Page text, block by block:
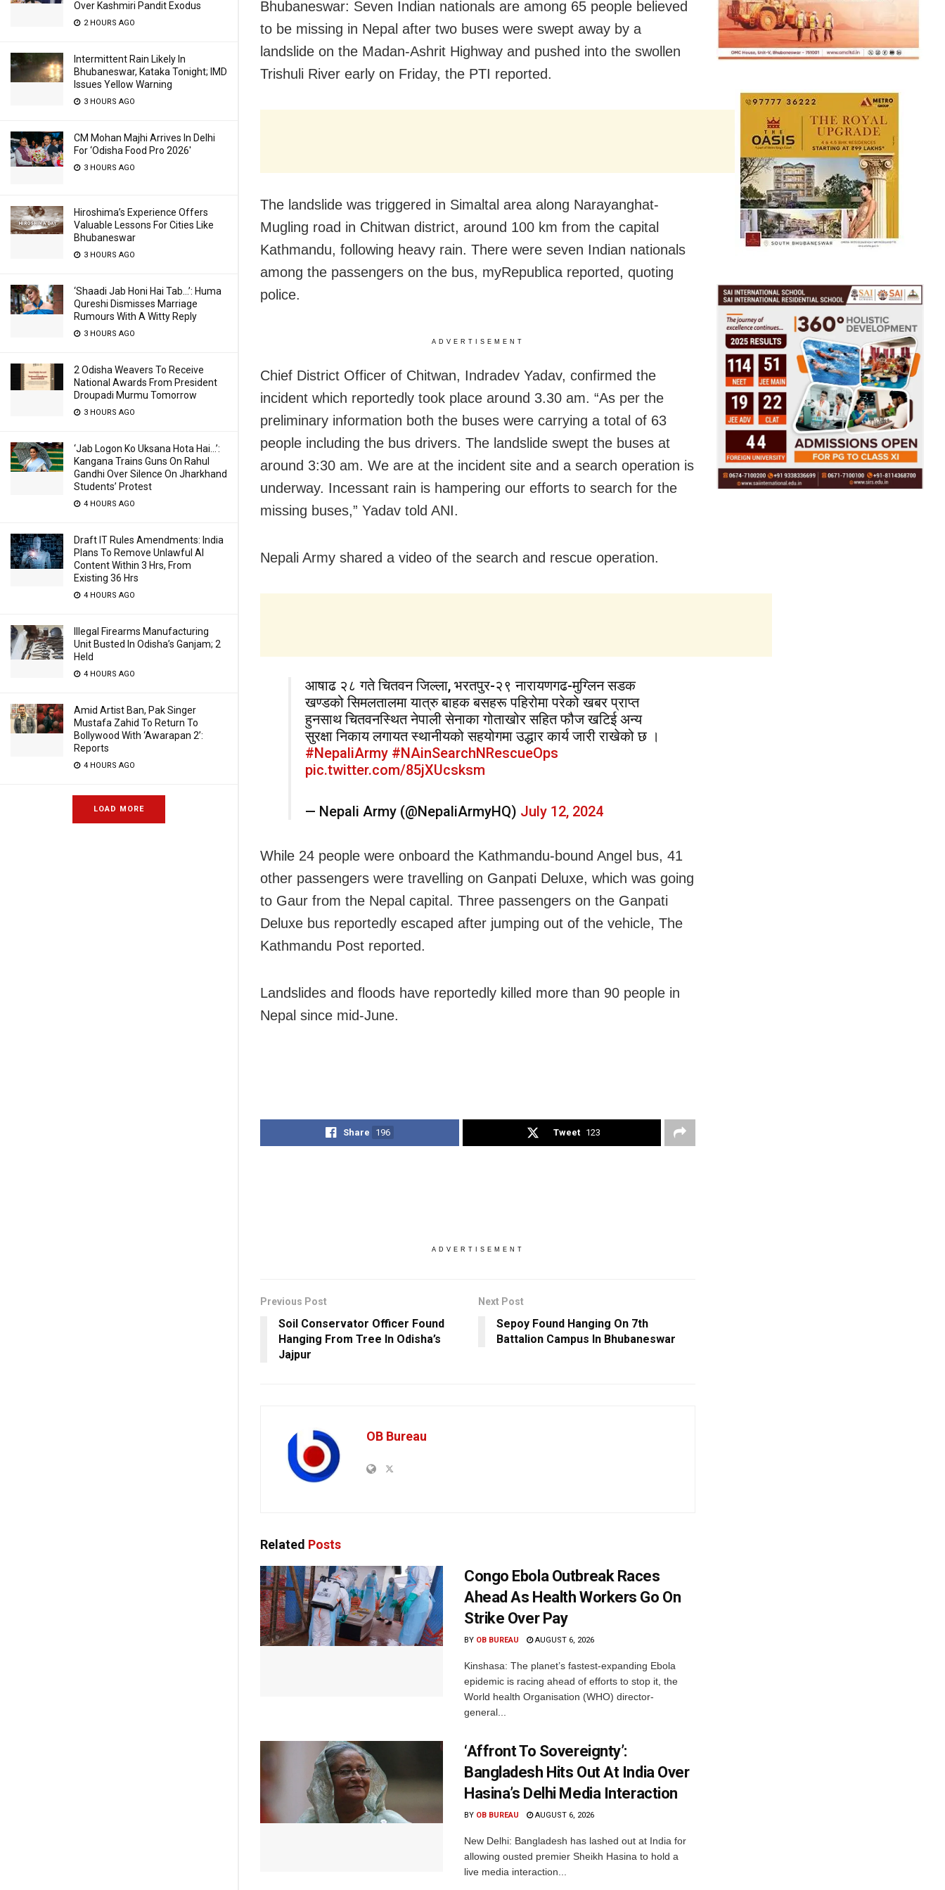
Over Kashmiri Pandit Exodus
2 HOURS AGO
Intermittent Rain Likely In
Bhubaneswar, Kataka Tonight; IMD
Issues Yellow Warning
3 HOURS AGO
CM Mohan Majhi Arrives In Delhi
For ‘Odisha Food Pro 2026′
3 HOURS AGO
Hiroshima’s Experience Offers
Valuable Lessons For Cities Like
Bhubaneswar
3 HOURS AGO
‘Shaadi Jab Honi Hai Tab…’: Huma
Qureshi Dismisses Marriage
Rumours With A Witty Reply
3 HOURS AGO
2 Odisha Weavers To Receive
National Awards From President
Droupadi Murmu Tomorrow
3 HOURS AGO
‘Jab Logon Ko Uksana Hota Hai…’:
Kangana Trains Guns On Rahul
Gandhi Over Silence On Jharkhand
Students’ Protest
4 HOURS AGO
Draft IT Rules Amendments: India
Plans To Remove Unlawful AI
Content Within 3 Hrs, From
Existing 36 Hrs
4 HOURS AGO
Illegal Firearms Manufacturing
Unit Busted In Odisha’s Ganjam; 2
Held
4 HOURS AGO
Amid Artist Ban, Pak Singer
Mustafa Zahid To Return To
Bollywood With ‘Awarapan 2’:
Reports
4 HOURS AGO
LOAD MORE
Bhubaneswar: Seven Indian nationals are among 65 people believed
to be missing in Nepal after two buses were swept away by a
landslide on the Madan-Ashrit Highway and pushed into the swollen
Trishuli River early on Friday, the PTI reported.
The landslide was triggered in Simaltal area along Narayanghat-
Mugling road in Chitwan district, around 100 km from the capital
Kathmandu, following heavy rain. There were seven Indian nationals
among the passengers on the bus, myRepublica reported, quoting
police.
ADVERTISEMENT
Chief District Officer of Chitwan, Indradev Yadav, confirmed the
incident which reportedly took place around 3.30 am. “As per the
preliminary information both the buses were carrying a total of 63
people including the bus drivers. The landslide swept the buses at
around 3:30 am. We are at the incident site and a search operation is
underway. Incessant rain is hampering our efforts to search for the
missing buses,” Yadav told ANI.
Nepali Army shared a video of the search and rescue operation.
आषाढ २८ गते चितवन जिल्ला, भरतपुर-२९ नारायणगढ-मुग्लिन सडक
खण्डको सिमलतालमा यात्रु बाहक बसहरू पहिरोमा परेको खबर प्राप्त
हुनसाथ चितवनस्थित नेपाली सेनाका गोताखोर सहित फौज खटिई अन्य
सुरक्षा निकाय लगायत स्थानीयको सहयोगमा उद्धार कार्य जारी राखेको छ ।
#NepaliArmy #NAinSearchNRescueOps
pic.twitter.com/85jXUcsksm
— Nepali Army (@NepaliArmyHQ) July 12, 2024
While 24 people were onboard the Kathmandu-bound Angel bus, 41
other passengers were travelling on Ganpati Deluxe, which was going
to Gaur from the Nepal capital. Three passengers on the Ganpati
Deluxe bus reportedly escaped after jumping out of the vehicle, The
Kathmandu Post reported.
Landslides and floods have reportedly killed more than 90 people in
Nepal since mid-June.
Share 196 Tweet 123
ADVERTISEMENT
Previous Post
Soil Conservator Officer Found
Hanging From Tree In Odisha’s
Jajpur
Next Post
Sepoy Found Hanging On 7th
Battalion Campus In Bhubaneswar
OB Bureau
Related Posts
Congo Ebola Outbreak Races
Ahead As Health Workers Go On
Strike Over Pay
BY OB BUREAU AUGUST 6, 2026
Kinshasa: The planet’s fastest-expanding Ebola
epidemic is racing ahead of efforts to stop it, the
World health Organisation (WHO) director-
general...
‘Affront To Sovereignty’:
Bangladesh Hits Out At India Over
Hasina’s Delhi Media Interaction
BY OB BUREAU AUGUST 6, 2026
New Delhi: Bangladesh has lashed out at India for
allowing ousted premier Sheikh Hasina to hold a
live media interaction...